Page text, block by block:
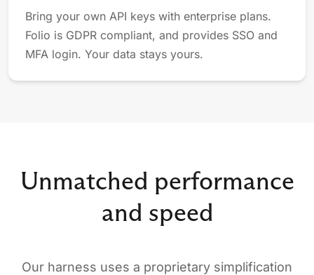
Bring your own API keys with enterprise plans.
Folio is GDPR compliant, and provides SSO and
MFA login. Your data stays yours.
Unmatched performance
and speed
Our harness uses a proprietary simplification